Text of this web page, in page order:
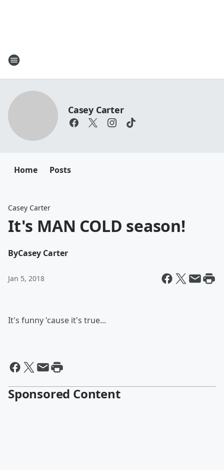
Casey Carter
Home Posts
Casey Carter
It's MAN COLD season!
ByCasey Carter
Jan 5, 2018
It's funny 'cause it's true...
Sponsored Content